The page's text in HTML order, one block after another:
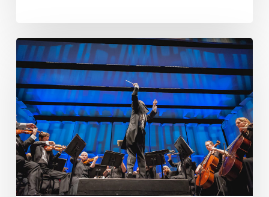
April:
A
Fantastic
Month
of
LIVE
Concerts